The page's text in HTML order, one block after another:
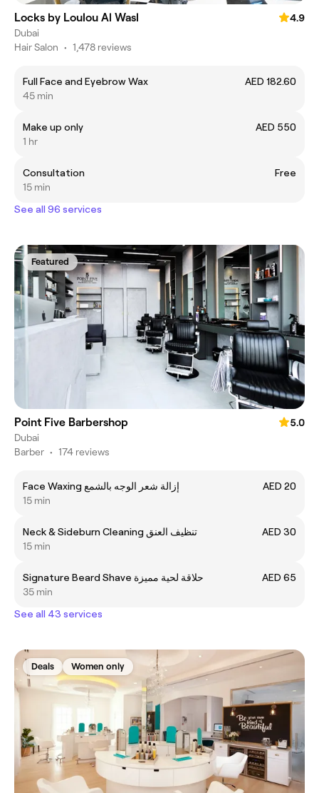
Locks by Loulou Al Wasl
4.9
Dubai
Hair Salon • 1,478 reviews
Full Face and Eyebrow Wax
AED 182.60
45 min
Make up only
AED 550
1 hr
Consultation
Free
15 min
See all 96 services
Featured
Point Five Barbershop
5.0
Dubai
Barber • 174 reviews
Face Waxing إزالة شعر الوجه بالشمع
AED 20
15 min
Neck & Sideburn Cleaning تنظيف العنق
AED 30
15 min
Signature Beard Shave حلاقة لحية مميزة
AED 65
35 min
See all 43 services
Deals Women only